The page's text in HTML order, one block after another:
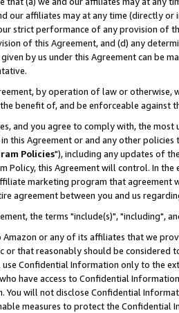
our affiliates may at any time (directly
strict performance of any provision of
of this Agreement, and (d) any
by us under this Agreement can be
by operation of law or
benefit of, and be enforceable against
and you agree to comply with, the
this Agreement or and any other
Policies"), including any updates of
Policy, this Agreement will control. In
marketing program that agreement
agreement between you and us
the terms "include(s)", "including",
or any of its affiliates that we
or that reasonably should be considered
Confidential Information only to the
have access to Confidential
You will not disclose Confidential
measures to protect the Confidential